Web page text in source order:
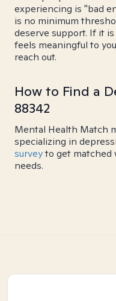
experiencing is "bad
is no minimum
deserve support. If it
feels meaningful to
reach out.
How to Find a
88342
Mental Health Match
specializing in
surveyto get matched
needs.